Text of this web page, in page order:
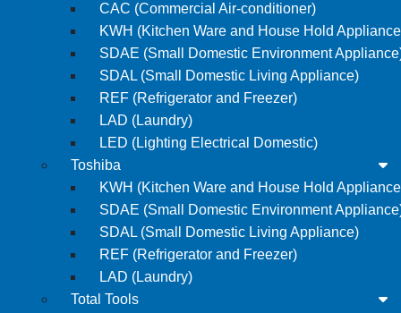
CAC (Commercial Air-conditioner)
KWH (Kitchen Ware and House Hold
SDAE (Small Domestic Environment
SDAL (Small Domestic Living Appliance)
REF (Refrigerator and Freezer)
LAD (Laundry)
LED (Lighting Electrical Domestic)
Toshiba
KWH (Kitchen Ware and House Hold
SDAE (Small Domestic Environment
SDAL (Small Domestic Living Appliance)
REF (Refrigerator and Freezer)
LAD (Laundry)
Total Tools